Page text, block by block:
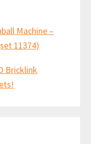
Machine –
11374)
Bricklink